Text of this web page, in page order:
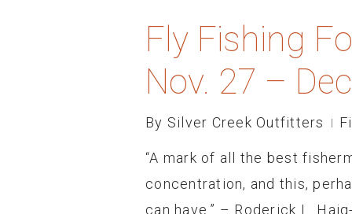
Fly Fishing
Nov. 27 –
By Silver Creek Outfitters
“A mark of all the best
concentration, and this,
can have.” – Roderick L.